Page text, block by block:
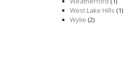
West Lake Hills (1)
Wylie (2)